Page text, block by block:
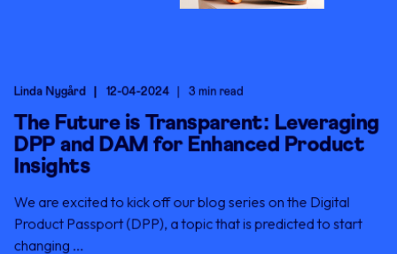
Linda Nygård 12-04-2024 3 min read
The Future is Transparent: Leveraging
DPP and DAM for Enhanced Product
Insights
We are excited to kick off our blog series on the Digital
Product Passport (DPP), a topic that is predicted to start
changing ...